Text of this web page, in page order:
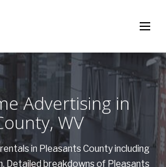
Advertising in
WV
in Pleasants County including
Detailed breakdowns of Pleasants